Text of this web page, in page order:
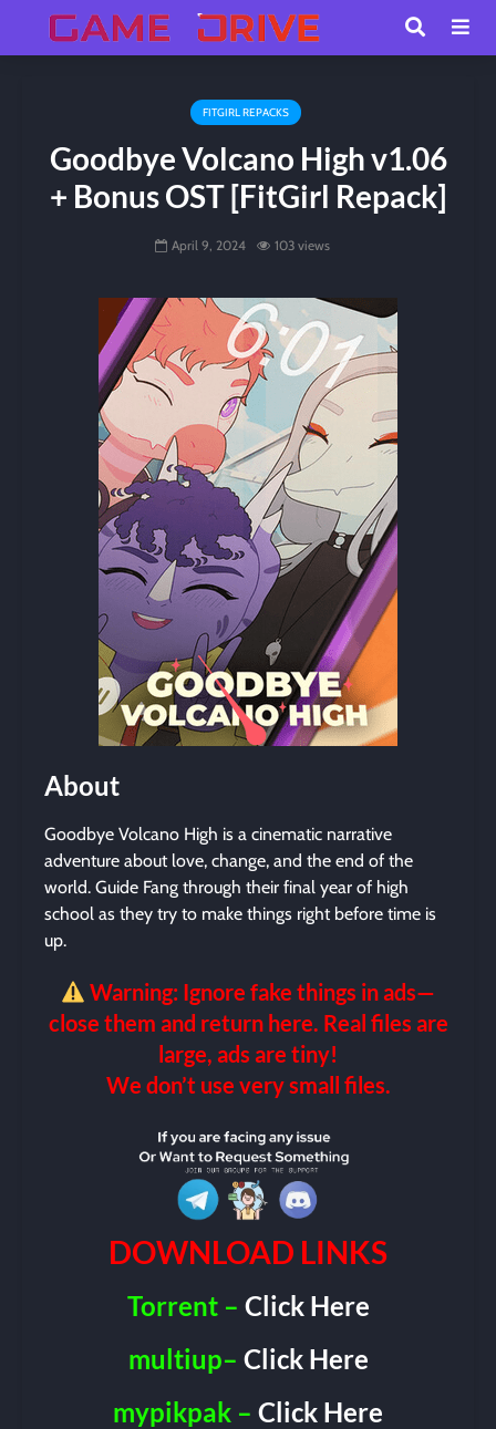
FITGIRL REPACKS
Goodbye Volcano High v1.06
+ Bonus OST [FitGirl Repack]
April 9, 2024 103 views
About
Goodbye Volcano High is a cinematic narrative
adventure about love, change, and the end of the
world. Guide Fang through their final year of high
school as they try to make things right before time is
up.
Warning: Ignore fake things in ads—
close them and return here. Real files are
large, ads are tiny!
We don’t use very small files.
DOWNLOAD LINKS
Torrent – Click Here
multiup– Click Here
mypikpak – Click Here